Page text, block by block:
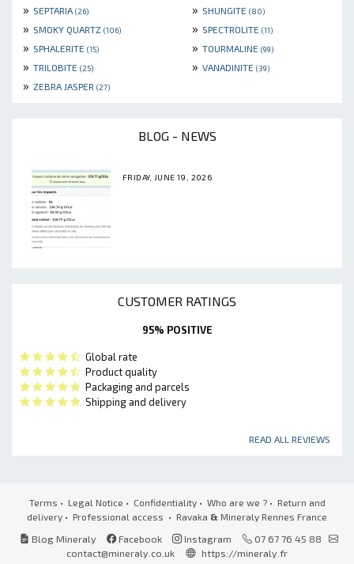
» SEPTARIA (26) » SHUNGITE (80)
» SMOKY QUARTZ (106) » SPECTROLITE (11)
» SPHALERITE (15) » TOURMALINE (99)
» TRILOBITE (25) » VANADINITE (39)
» ZEBRA JASPER (27)
BLOG - NEWS
FRIDAY, JUNE 19, 2026
CUSTOMER RATINGS
95% POSITIVE
Global rate
Product quality
Packaging and parcels
Shipping and delivery
READ ALL REVIEWS
Terms • Legal Notice • Confidentiality• Who are we ?• Return and
delivery • Professional access • Ravaka & Mineraly Rennes France
Blog Mineraly
Facebook Instagram
07 67 76 45 88
contact@mineraly.co.uk
https://mineraly.fr